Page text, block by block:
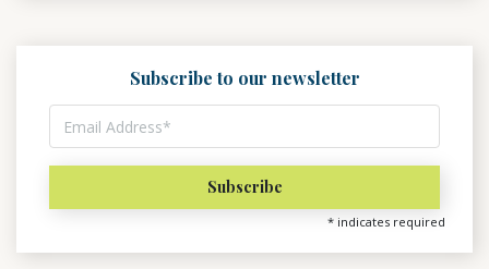
Subscribe to our newsletter
* indicates required